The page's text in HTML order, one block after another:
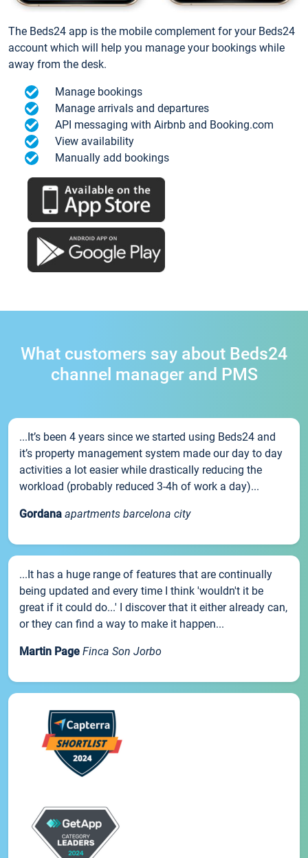
The Beds24 app is the mobile complement for your Beds24
account which will help you manage your bookings while
away from the desk.
Manage bookings
Manage arrivals and departures
API messaging with Airbnb and Booking.com
View availability
Manually add bookings
What customers say about Beds24
channel manager and PMS
...It’s been 4 years since we started using Beds24 and
it’s property management system made our day to day
activities a lot easier while drastically reducing the
workload (probably reduced 3-4h of work a day)...
Gordana apartments barcelona city
...It has a huge range of features that are continually
being updated and every time I think 'wouldn't it be
great if it could do...' I discover that it either already can,
or they can find a way to make it happen...
Martin Page Finca Son Jorbo